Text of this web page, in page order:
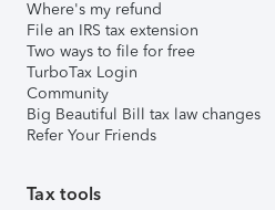
Where's my refund
File an IRS tax extension
Two ways to file for free
TurboTax Login
Community
Big Beautiful Bill tax law changes
Refer Your Friends
Tax tools